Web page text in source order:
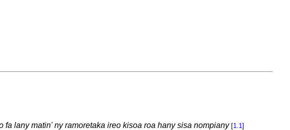
fa lany matin' ny ramoretaka ireo kisoa roa hany sisa nompiany [1.1]